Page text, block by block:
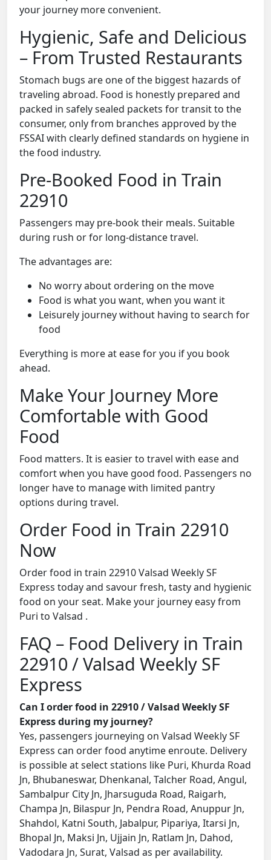
your journey more convenient.
Hygienic, Safe and Delicious
– From Trusted Restaurants
Stomach bugs are one of the biggest hazards of
traveling abroad. Food is honestly prepared and
packed in safely sealed packets for transit to the
consumer, only from branches approved by the
FSSAI with clearly defined standards on hygiene in
the food industry.
Pre-Booked Food in Train
22910
Passengers may pre-book their meals. Suitable
during rush or for long-distance travel.
The advantages are:
No worry about ordering on the move
Food is what you want, when you want it
Leisurely journey without having to search for
food
Everything is more at ease for you if you book
ahead.
Make Your Journey More
Comfortable with Good
Food
Food matters. It is easier to travel with ease and
comfort when you have good food. Passengers no
longer have to manage with limited pantry
options during travel.
Order Food in Train 22910
Now
Order food in train 22910 Valsad Weekly SF
Express today and savour fresh, tasty and hygienic
food on your seat. Make your journey easy from
Puri to Valsad .
FAQ – Food Delivery in Train
22910 / Valsad Weekly SF
Express
Can I order food in 22910 / Valsad Weekly SF
Express during my journey?
Yes, passengers journeying on Valsad Weekly SF
Express can order food anytime enroute. Delivery
is possible at select stations like Puri, Khurda Road
Jn, Bhubaneswar, Dhenkanal, Talcher Road, Angul,
Sambalpur City Jn, Jharsuguda Road, Raigarh,
Champa Jn, Bilaspur Jn, Pendra Road, Anuppur Jn,
Shahdol, Katni South, Jabalpur, Pipariya, Itarsi Jn,
Bhopal Jn, Maksi Jn, Ujjain Jn, Ratlam Jn, Dahod,
Vadodara Jn, Surat, Valsad as per availability.